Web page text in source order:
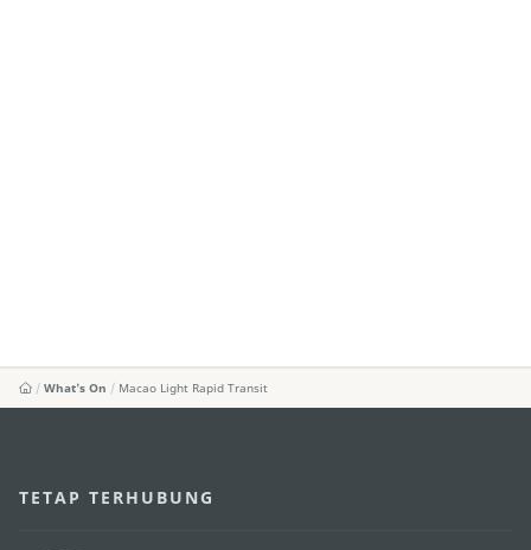
What's On Macao Light Rapid Transit
TETAP TERHUBUNG